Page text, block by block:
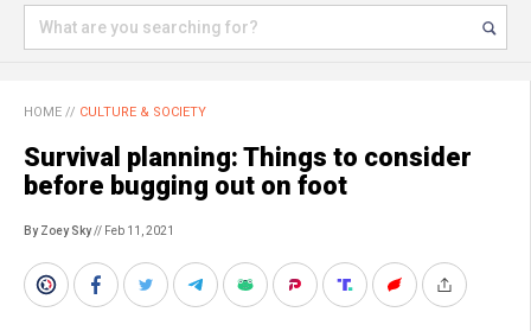
HOME // CULTURE & SOCIETY
Survival planning: Things to consider
before bugging out on foot
By Zoey Sky// Feb 11, 2021